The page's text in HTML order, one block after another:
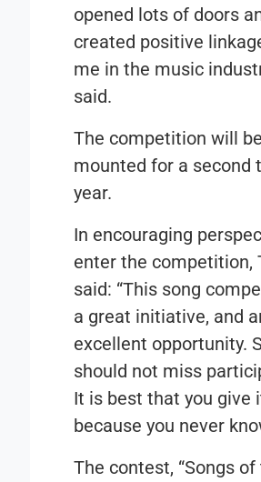
opened lots of doors
created positive
me in the music
said.
The competition will be
mounted for a second
year.
In encouraging
enter the competition,
said: “This song
a great initiative, and
excellent opportunity.
should not miss
It is best that you give
because you never
The contest, “Songs of